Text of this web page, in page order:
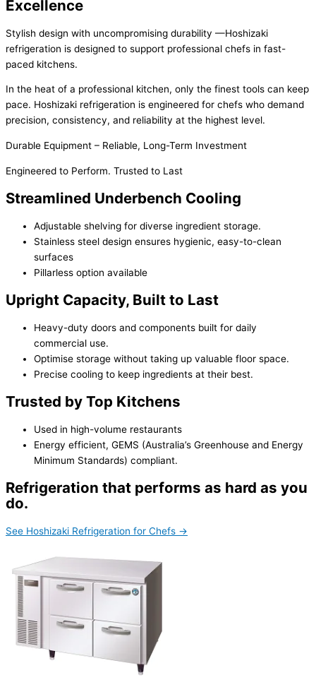
Excellence
Stylish design with uncompromising durability —Hoshizaki
refrigeration is designed to support professional chefs in fast-
paced kitchens.
In the heat of a professional kitchen, only the finest tools can keep
pace. Hoshizaki refrigeration is engineered for chefs who demand
precision, consistency, and reliability at the highest level.
Durable Equipment – Reliable, Long-Term Investment
Engineered to Perform. Trusted to Last
Streamlined Underbench Cooling
Adjustable shelving for diverse ingredient storage.
Stainless steel design ensures hygienic, easy-to-clean
surfaces
Pillarless option available
Upright Capacity, Built to Last
Heavy-duty doors and components built for daily
commercial use.
Optimise storage without taking up valuable floor space.
Precise cooling to keep ingredients at their best.
Trusted by Top Kitchens
Used in high-volume restaurants
Energy efficient, GEMS (Australia’s Greenhouse and Energy
Minimum Standards) compliant.
Refrigeration that performs as hard as you
do.
See Hoshizaki Refrigeration for Chefs →